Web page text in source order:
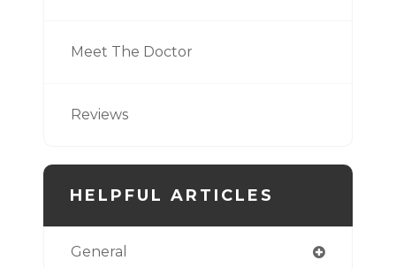
Meet The Doctor
Reviews
HELPFUL ARTICLES
General